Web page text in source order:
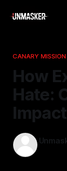
CANARY MISSION
How
Hate: